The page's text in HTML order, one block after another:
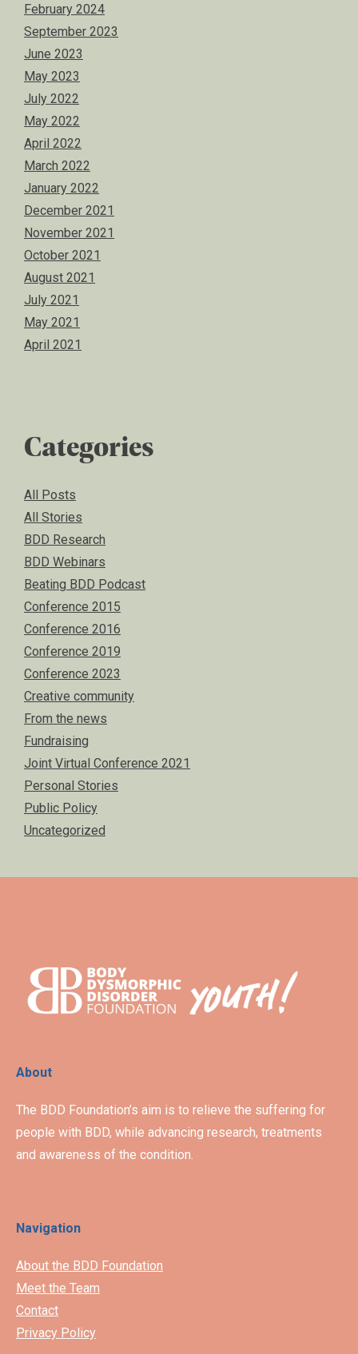
February 2024
September 2023
June 2023
May 2023
July 2022
May 2022
April 2022
March 2022
January 2022
December 2021
November 2021
October 2021
August 2021
July 2021
May 2021
April 2021
Categories
All Posts
All Stories
BDD Research
BDD Webinars
Beating BDD Podcast
Conference 2015
Conference 2016
Conference 2019
Conference 2023
Creative community
From the news
Fundraising
Joint Virtual Conference 2021
Personal Stories
Public Policy
Uncategorized
About
The BDD Foundation’s aim is to relieve the suffering for
people with BDD, while advancing research, treatments
and awareness of the condition.
Navigation
About the BDD Foundation
Meet the Team
Contact
Privacy Policy